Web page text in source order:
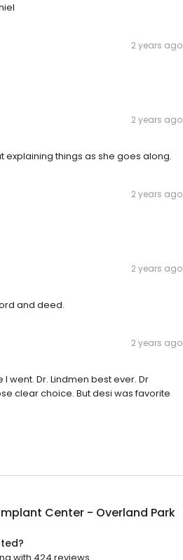
2 years ago
2 years ago
explaining things as she goes along.
2 years ago
2 years ago
and deed.
2 years ago
went. Dr. Lindmen best ever. Dr
clear choice. But desi was favorite
Center - Overland Park